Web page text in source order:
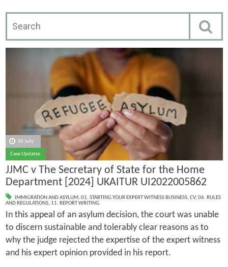
30 July
Case Updates
JJMC v The Secretary of State for the Home
Department [2024] UKAITUR UI2022005862
IMMIGRATION AND ASYLUM, 01. STARTING YOUR EXPERT WITNESS BUSINESS, CV, 06. RULES
AND REGULATIONS, 11. REPORT WRITING
In this appeal of an asylum decision, the court was unable
to discern sustainable and tolerably clear reasons as to
why the judge rejected the expertise of the expert witness
and his expert opinion provided in his report.